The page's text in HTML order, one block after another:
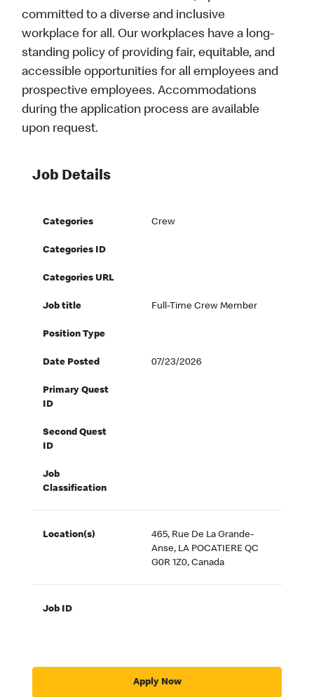
committed to a diverse and inclusive
workplace for all. Our workplaces have a long-
standing policy of providing fair, equitable, and
accessible opportunities for all employees and
prospective employees. Accommodations
during the application process are available
upon request.
Job Details
Categories Crew
Categories ID
Categories URL
Job title Full-Time Crew Member
Position Type
Date Posted 07/23/2026
Primary Quest
ID
Second Quest
ID
Job
Classification
Location(s)
465, Rue De La Grande-
Anse, LA POCATIERE QC
G0R 1Z0, Canada
Job ID
Apply Now